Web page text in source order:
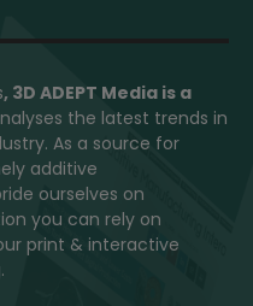
, 3D ADEPT Media is a
the latest trends in
As a source for
additive
ourselves on
you can rely on
print & interactive